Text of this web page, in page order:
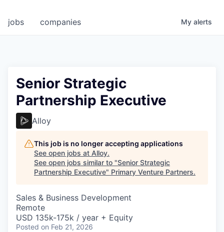
jobs companies My alerts
Senior Strategic
Partnership Executive
Alloy
This job is no longer accepting applications
See open jobs at Alloy.
See open jobs similar to "Senior Strategic
Partnership Executive" Primary Venture Partners.
Sales & Business Development
Remote
USD 135k-175k / year + Equity
Posted on Feb 21, 2026